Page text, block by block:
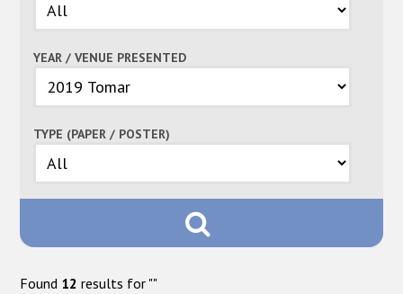
YEAR / VENUE PRESENTED
TYPE (PAPER / POSTER)
Found 12 results for ""